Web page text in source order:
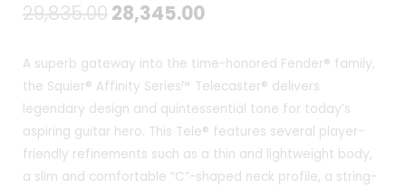
29,835.00Original
was:
₹29,835.00.
28,345.00Current
is:
₹28,345.00.
A superb gateway into the time-honored Fender® family,
the Squier® Affinity Series™ Telecaster® delivers
legendary design and quintessential tone for today’s
aspiring guitar hero. This Tele® features several player-
friendly refinements such as a thin and lightweight body,
a slim and comfortable “C”-shaped neck profile, a string-